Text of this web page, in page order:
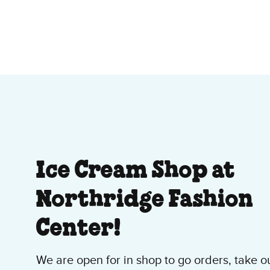
About Our Ice
Ice Cream Shop at
Northridge Fashion
Center!
We are open for in shop to go orders, take